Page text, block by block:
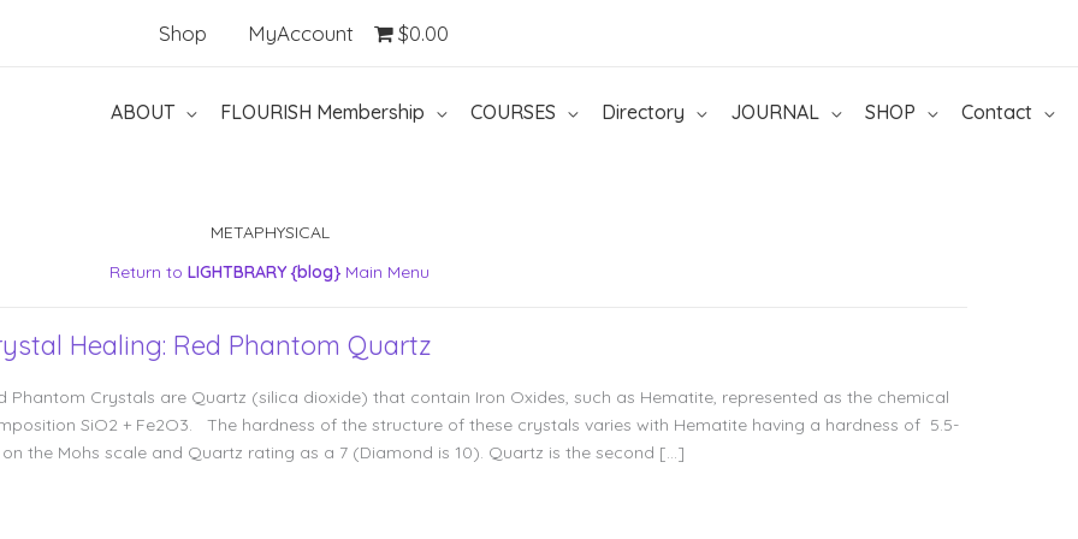
Shop MyAccount $0.00
ABOUT FLOURISH Membership COURSES Directory JOURNAL SHOP Contact
METAPHYSICAL
Return to LIGHTBRARY {blog} Main Menu
Healing: Red Phantom Quartz
Phantom Crystals are Quartz (silica dioxide) that contain Iron Oxides, such as Hematite, represented as the chemical
SiO2 + Fe2O3. The hardness of the structure of these crystals varies with Hematite having a hardness of 5.5-
on the Mohs scale and Quartz rating as a 7 (Diamond is 10). Quartz is the second […]